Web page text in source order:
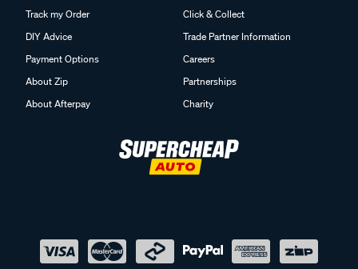
Track my Order
DIY Advice
Payment Options
About Zip
About Afterpay
Click & Collect
Trade Partner Information
Careers
Partnerships
Charity